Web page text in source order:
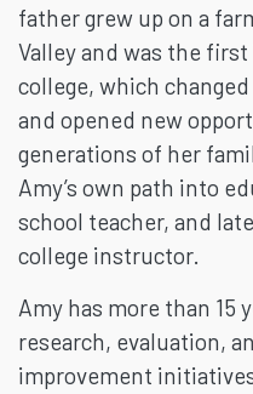
father grew up on a
Valley and was the
college, which
and opened new
generations of her
Amy’s own path into
school teacher, and
college instructor.
Amy has more than 15
research, evaluation,
improvement